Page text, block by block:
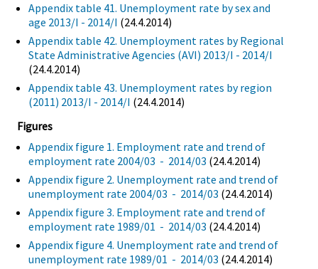
Appendix table 41. Unemployment rate by sex and
age 2013/I - 2014/I (24.4.2014)
Appendix table 42. Unemployment rates by Regional
State Administrative Agencies (AVI) 2013/I - 2014/I
(24.4.2014)
Appendix table 43. Unemployment rates by region
(2011) 2013/I - 2014/I (24.4.2014)
Figures
Appendix figure 1. Employment rate and trend of
employment rate 2004/03 - 2014/03 (24.4.2014)
Appendix figure 2. Unemployment rate and trend of
unemployment rate 2004/03 - 2014/03 (24.4.2014)
Appendix figure 3. Employment rate and trend of
employment rate 1989/01 - 2014/03 (24.4.2014)
Appendix figure 4. Unemployment rate and trend of
unemployment rate 1989/01 - 2014/03 (24.4.2014)